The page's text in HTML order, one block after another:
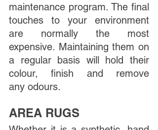
maintenance program. The final
touches to your environment
are normally the most
expensive. Maintaining them on
a regular basis will hold their
colour, finish and remove
any odours.
AREA RUGS